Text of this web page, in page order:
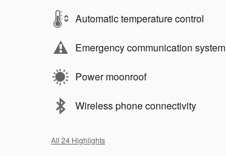
Automatic temperature control
Emergency communication system
Power moonroof
Wireless phone connectivity
All 24 Highlights